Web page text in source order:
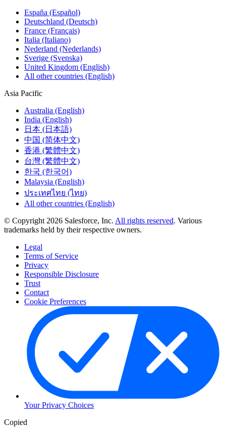
España (Español)
Deutschland (Deutsch)
France (Français)
Italia (Italiano)
Nederland (Nederlands)
Sverige (Svenska)
United Kingdom (English)
All other countries (English)
Asia Pacific
Australia (English)
India (English)
日本 (日本語)
中国 (简体中文)
香港 (繁體中文)
台灣 (繁體中文)
한국 (한국어)
Malaysia (English)
ประเทศไทย (ไทย)
All other countries (English)
© Copyright 2026 Salesforce, Inc. All rights reserved. Various
trademarks held by their respective owners.
Legal
Terms of Service
Privacy
Responsible Disclosure
Trust
Contact
Cookie Preferences
Your Privacy Choices
Copied